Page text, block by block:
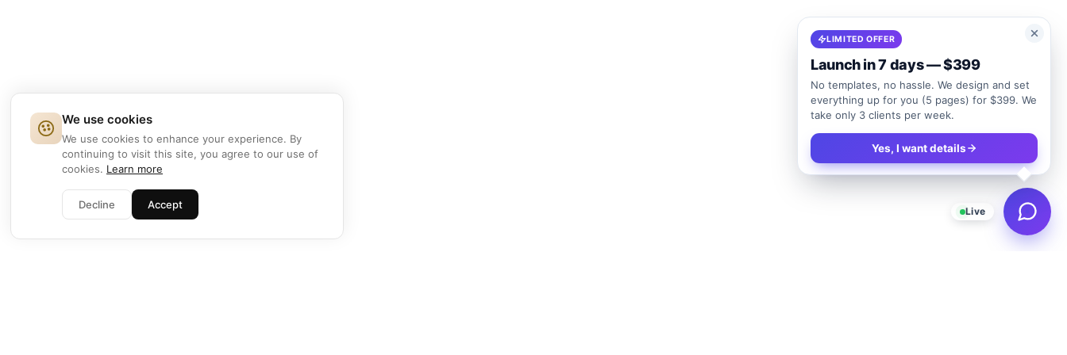
We use cookies
We use cookies to enhance your experience. By
continuing to visit this site, you agree to our use of
cookies. Learn more
Decline Accept
Live
LIMITED OFFER
Launch in 7 days — $399
No templates, no hassle. We design and set
everything up for you (5 pages) for $399. We
take only 3 clients per week.
Yes, I want details